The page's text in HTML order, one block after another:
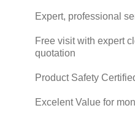
Expert, professional
Free visit with expert
quotation
Product Safety
Excelent Value for